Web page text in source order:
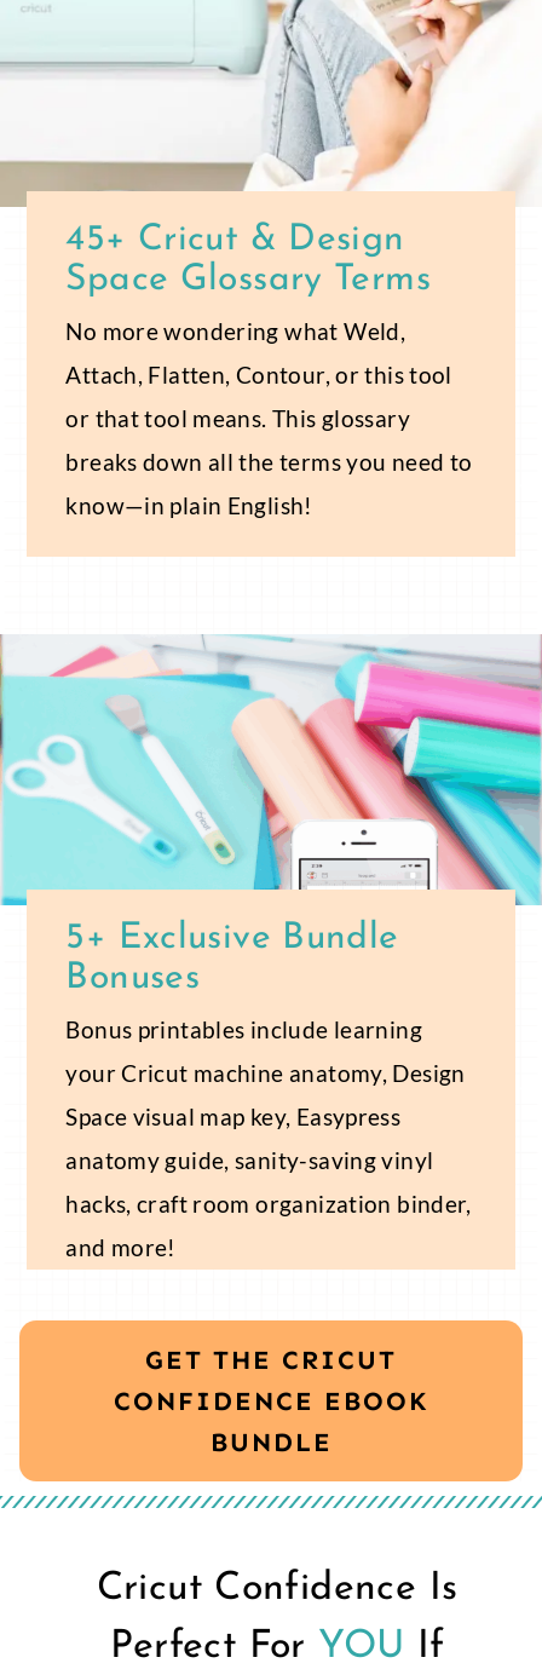
45+ Cricut & Design
Space Glossary Terms
No more wondering what Weld,
Attach, Flatten, Contour, or this tool
or that tool means. This glossary
breaks down all the terms you need to
know—in plain English!
5+ Exclusive Bundle
Bonuses
Bonus printables include learning
your Cricut machine anatomy, Design
Space visual map key, Easypress
anatomy guide, sanity-saving vinyl
hacks, craft room organization binder,
and more!
GET THE CRICUT
CONFIDENCE EBOOK
BUNDLE
Cricut Confidence Is
Perfect For YOU If